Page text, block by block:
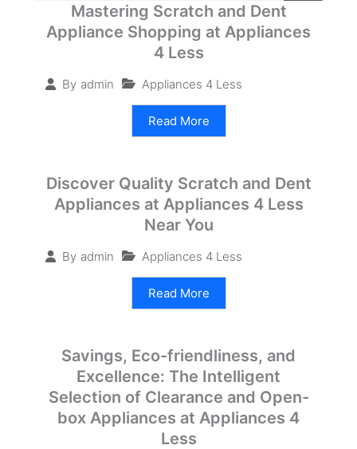
Mastering Scratch and Dent
Appliance Shopping at Appliances
4 Less
By admin Appliances 4 Less
Read More
Discover Quality Scratch and Dent
Appliances at Appliances 4 Less
Near You
By admin Appliances 4 Less
Read More
Savings, Eco-friendliness, and
Excellence: The Intelligent
Selection of Clearance and Open-
box Appliances at Appliances 4
Less